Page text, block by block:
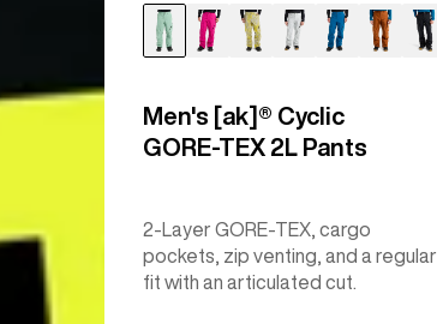
Men's [ak]® Cyclic
GORE‑TEX 2L Pants
2-Layer GORE-TEX, cargo
pockets, zip venting, and a regular
fit with an articulated cut.